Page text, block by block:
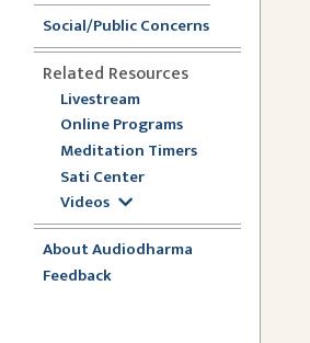
Social/Public Concerns
Related Resources
Livestream
Online Programs
Meditation Timers
Sati Center
Videos
About Audiodharma
Feedback